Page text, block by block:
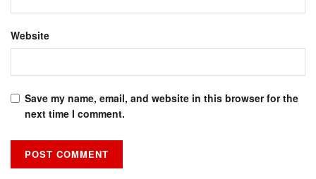
Website
Save my name, email, and website in this browser for the
next time I comment.